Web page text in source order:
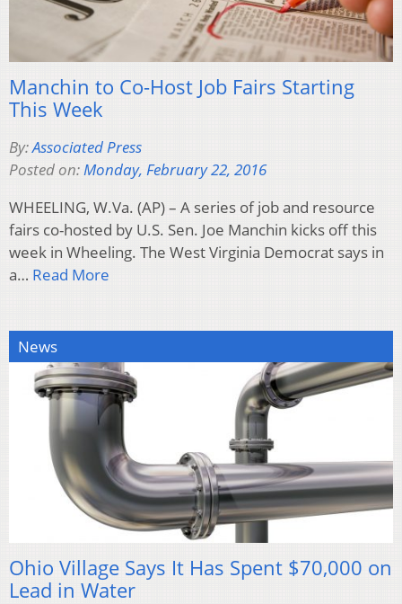
Manchin to Co-Host Job Fairs Starting
This Week
By:Associated Press
Posted on:Monday, February 22, 2016
WHEELING, W.Va. (AP) – A series of job and resource
fairs co-hosted by U.S. Sen. Joe Manchin kicks off this
week in Wheeling. The West Virginia Democrat says in
a… Read More
News
Ohio Village Says It Has Spent $70,000 on
Lead in Water